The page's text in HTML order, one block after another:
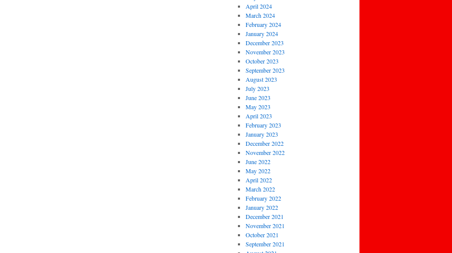
April 2024
March 2024
February 2024
January 2024
December 2023
November 2023
October 2023
September 2023
August 2023
July 2023
June 2023
May 2023
April 2023
February 2023
January 2023
December 2022
November 2022
June 2022
May 2022
April 2022
March 2022
February 2022
January 2022
December 2021
November 2021
October 2021
September 2021